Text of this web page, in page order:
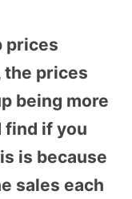
prices
the prices
being more
find if you
is because
sales each